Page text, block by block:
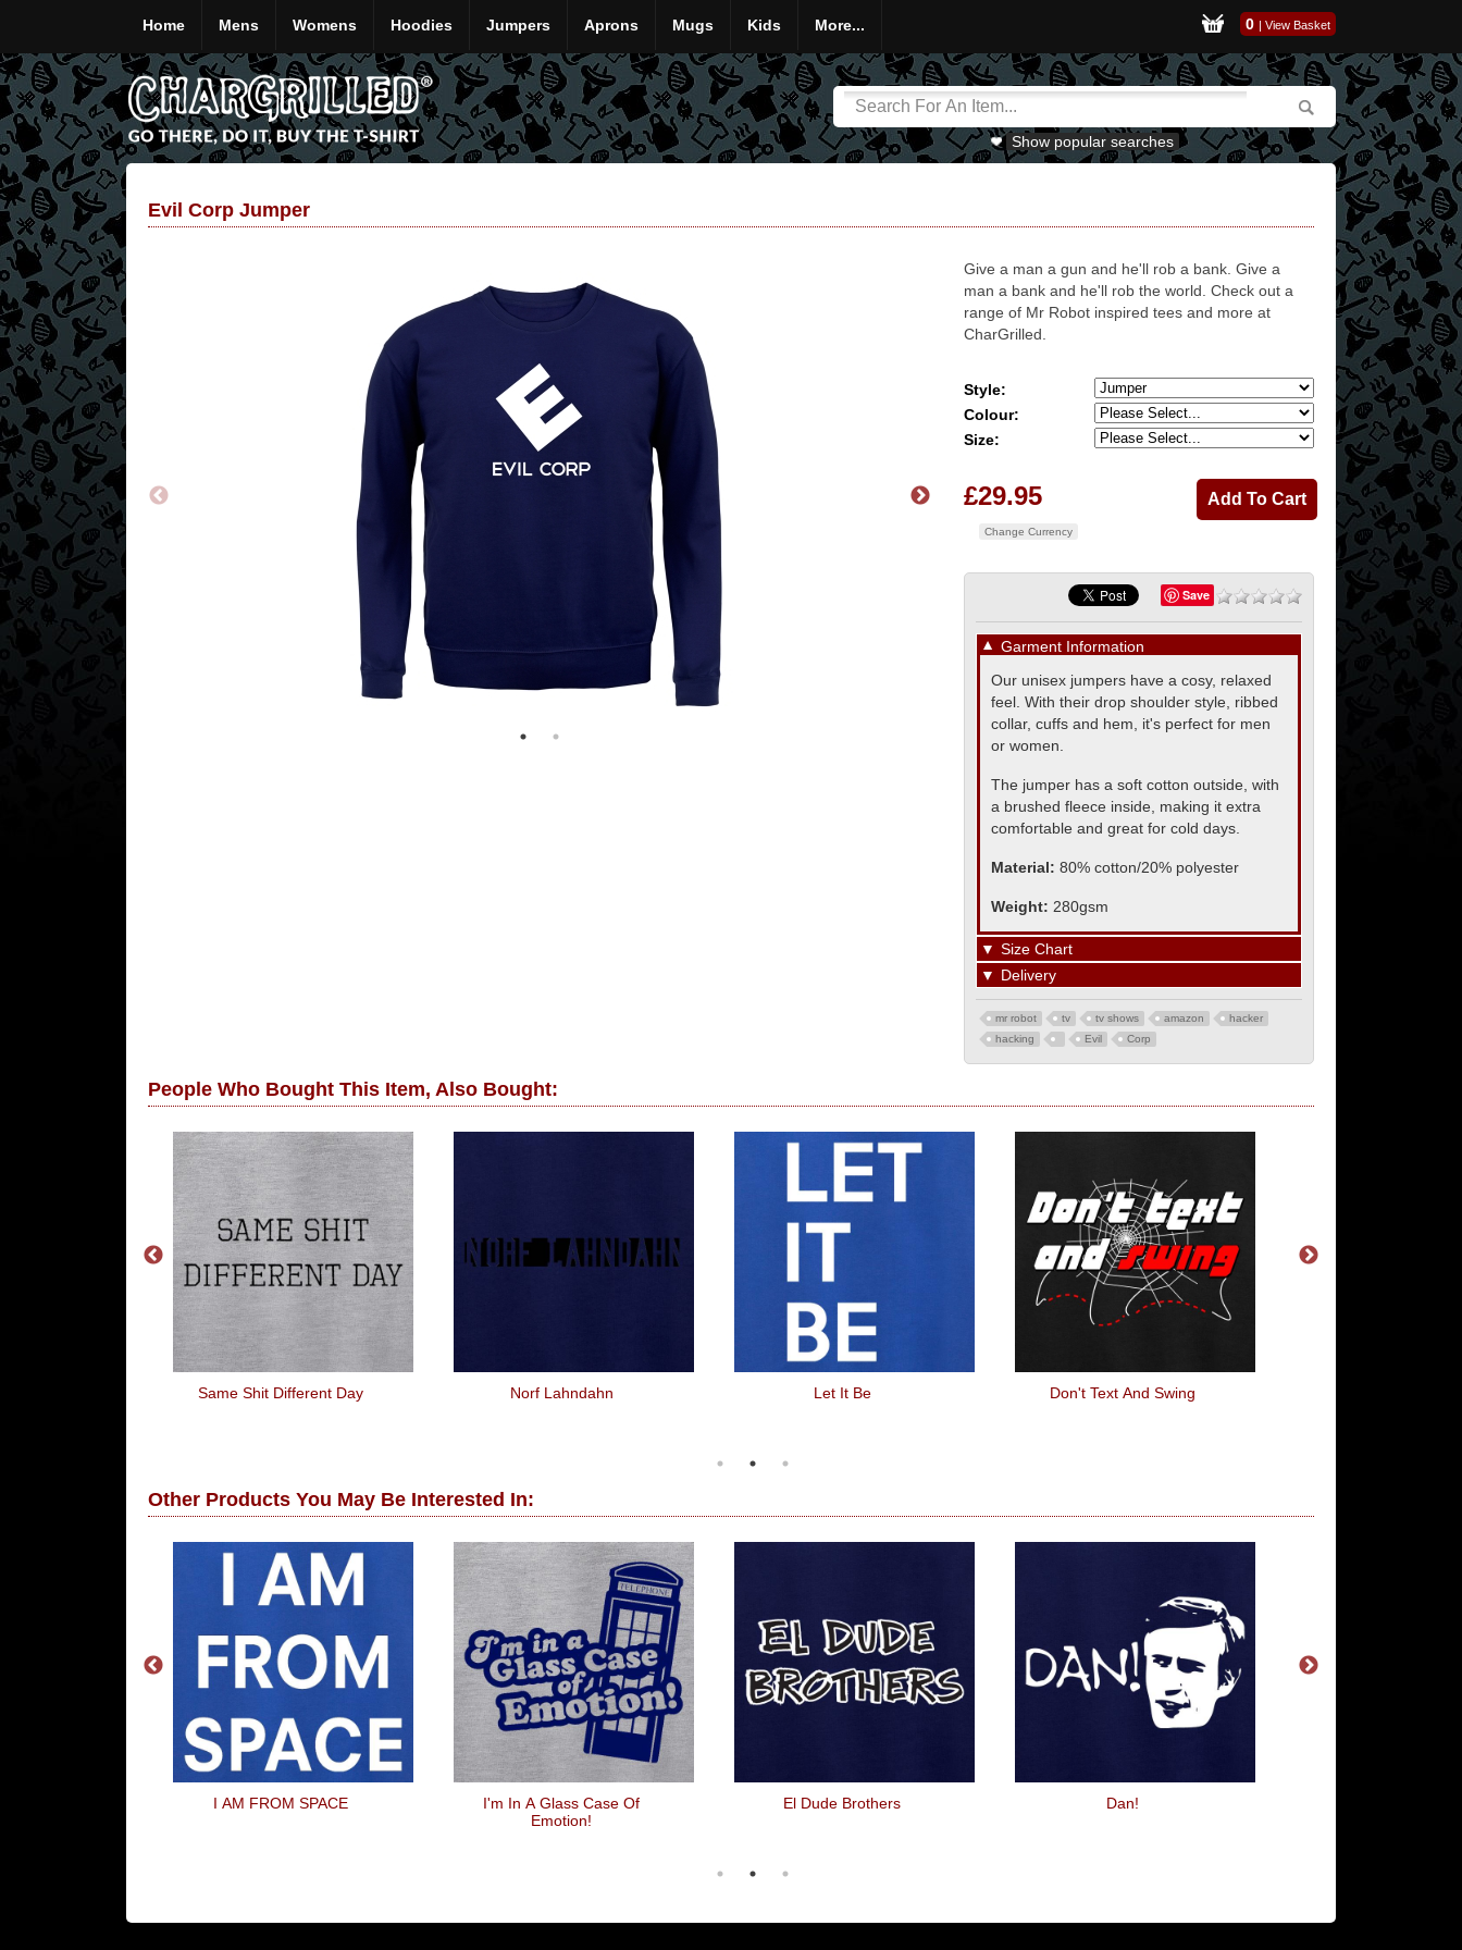
Home Mens Womens Hoodies Jumpers Aprons Mugs Kids More... 0 | View Basket
Show popular searches
Evil Corp Jumper
Give a man a gun and he'll rob a bank. Give a
man a bank and he'll rob the world. Check out a
range of Mr Robot inspired tees and more at
CharGrilled.
Style:
Colour:
Size:
£29.95
Change Currency
Save
▼ Garment Information
Our unisex jumpers have a cosy, relaxed
feel. With their drop shoulder style, ribbed
collar, cuffs and hem, it's perfect for men
or women.
The jumper has a soft cotton outside, with
a brushed fleece inside, making it extra
comfortable and great for cold days.
Material: 80% cotton/20% polyester
Weight: 280gsm
▼ Size Chart
▼ Delivery
mr robot tv tv shows amazon
hacker
hacking
Evil Corp
People Who Bought This Item, Also Bought:
Same Shit Different Day Norf Lahndahn Let It Be Don't Text And Swing
Other Products You May Be Interested In:
I AM FROM SPACE
I'm In A Glass Case Of
Emotion!
El Dude Brothers Dan!